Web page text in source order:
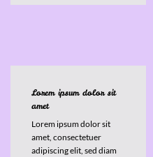
Lorem ipsum dolor sit
amet
Lorem ipsum dolor sit
amet, consectetuer
adipiscing elit, sed diam